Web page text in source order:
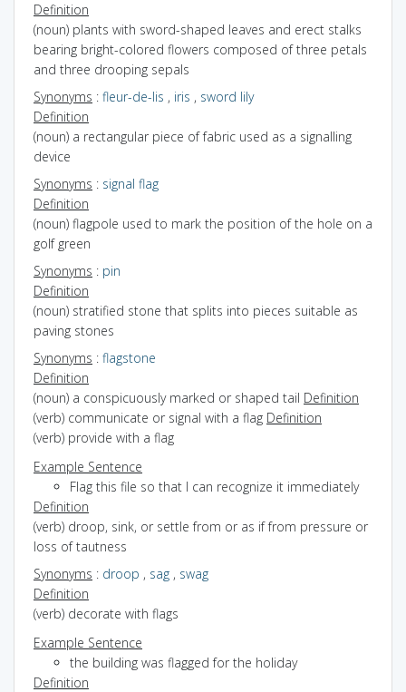
Definition
(noun) plants with sword-shaped leaves and erect stalks
bearing bright-colored flowers composed of three petals
and three drooping sepals
Synonyms : fleur-de-lis , iris , sword lily
Definition
(noun) a rectangular piece of fabric used as a signalling
device
Synonyms : signal flag
Definition
(noun) flagpole used to mark the position of the hole on a
golf green
Synonyms : pin
Definition
(noun) stratified stone that splits into pieces suitable as
paving stones
Synonyms : flagstone
Definition
(noun) a conspicuously marked or shaped tail Definition
(verb) communicate or signal with a flag Definition
(verb) provide with a flag
Example Sentence
Flag this file so that I can recognize it immediately
Definition
(verb) droop, sink, or settle from or as if from pressure or
loss of tautness
Synonyms : droop , sag , swag
Definition
(verb) decorate with flags
Example Sentence
the building was flagged for the holiday
Definition